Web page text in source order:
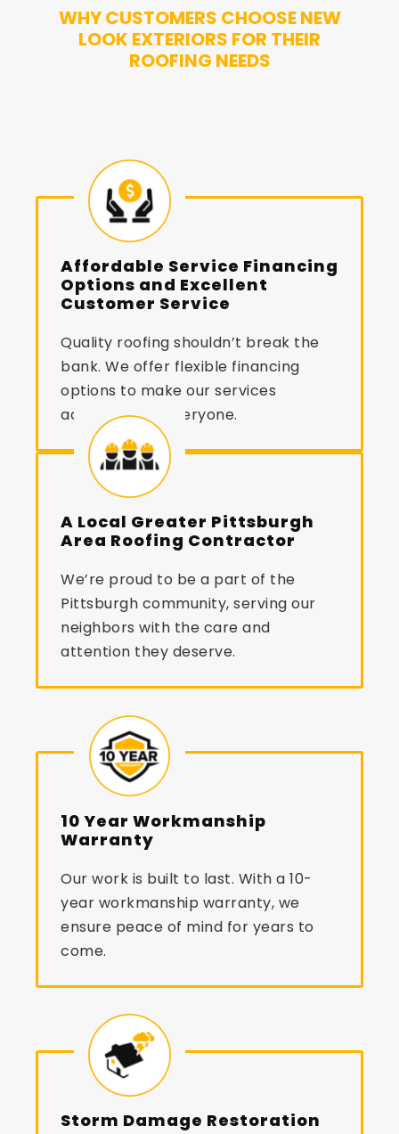
WHY CUSTOMERS CHOOSE NEW
LOOK EXTERIORS FOR THEIR
ROOFING NEEDS
Affordable Service Financing
Options and Excellent
Customer Service
Quality roofing shouldn’t break the
bank. We offer flexible financing
options to make our services
accessible to everyone.
A Local Greater Pittsburgh
Area Roofing Contractor
We’re proud to be a part of the
Pittsburgh community, serving our
neighbors with the care and
attention they deserve.
10 Year Workmanship
Warranty
Our work is built to last. With a 10-
year workmanship warranty, we
ensure peace of mind for years to
come.
Storm Damage Restoration